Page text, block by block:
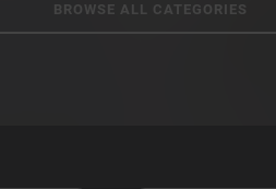
BROWSE ALL CATEGORIES